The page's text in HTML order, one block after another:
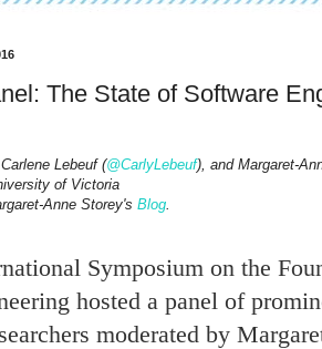
The State of Software
Lebeuf (@CarlyLebeuf), and Margaret-
of Victoria
Anne Storey's Blog
Symposium on the
hosted a panel of
moderated by